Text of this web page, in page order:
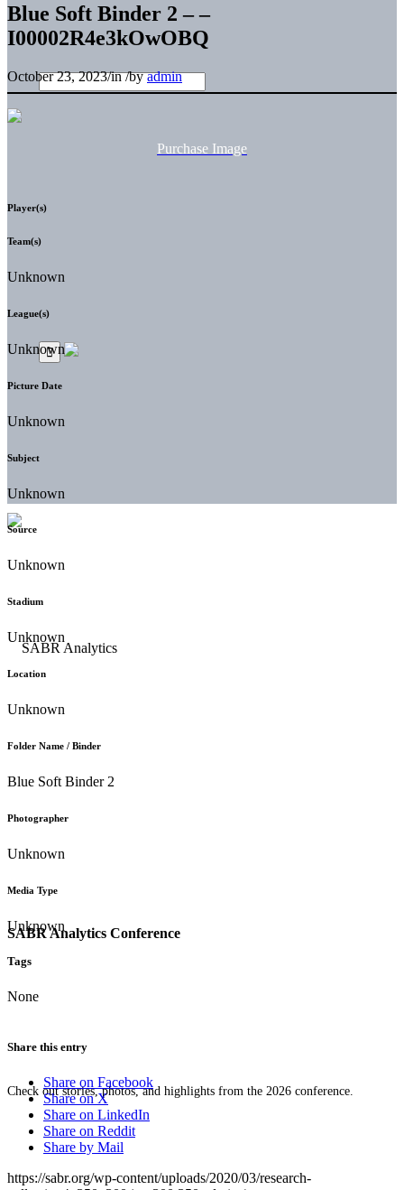
SABR Analytics Conference
Check out stories, photos, and highlights from the 2026 conference.
Blue Soft Binder 2 – –
I00002R4e3kOwOBQ
October 23, 2023/in/byadmin
Purchase Image
Player(s)
Team(s)
Unknown
League(s)
Unknown
Picture Date
Unknown
Subject
Unknown
Source
Unknown
Stadium
Unknown
Location
Unknown
Folder Name / Binder
Blue Soft Binder 2
Photographer
Unknown
Media Type
Unknown
Tags
None
Share this entry
Share on Facebook
Share on X
Share on LinkedIn
Share on Reddit
Share by Mail
https://sabr.org/wp-content/uploads/2020/03/research-